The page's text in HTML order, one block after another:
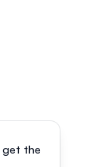
get the